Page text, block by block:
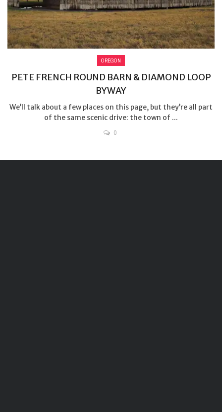
OREGON
PETE FRENCH ROUND BARN & DIAMOND LOOP
BYWAY
We’ll talk about a few places on this page, but they’re all part
of the same scenic drive: the town of ...
0